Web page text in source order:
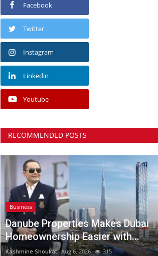
Facebook
Twitter
Instagram
Linkedin
Youtube
RECOMMENDED POSTS
Business
Danube Properties Makes Dubai
Homeownership Easier with...
Kashmine Shoukat Aug 6, 2026 315